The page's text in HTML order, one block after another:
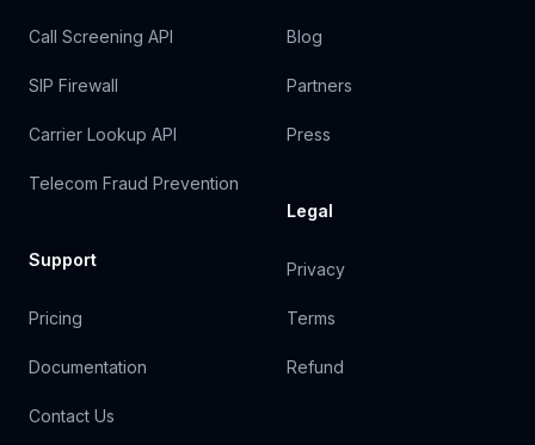
Call Screening API
SIP Firewall
Carrier Lookup API
Telecom Fraud Prevention
Support
Pricing
Documentation
Contact Us
Blog
Partners
Press
Legal
Privacy
Terms
Refund